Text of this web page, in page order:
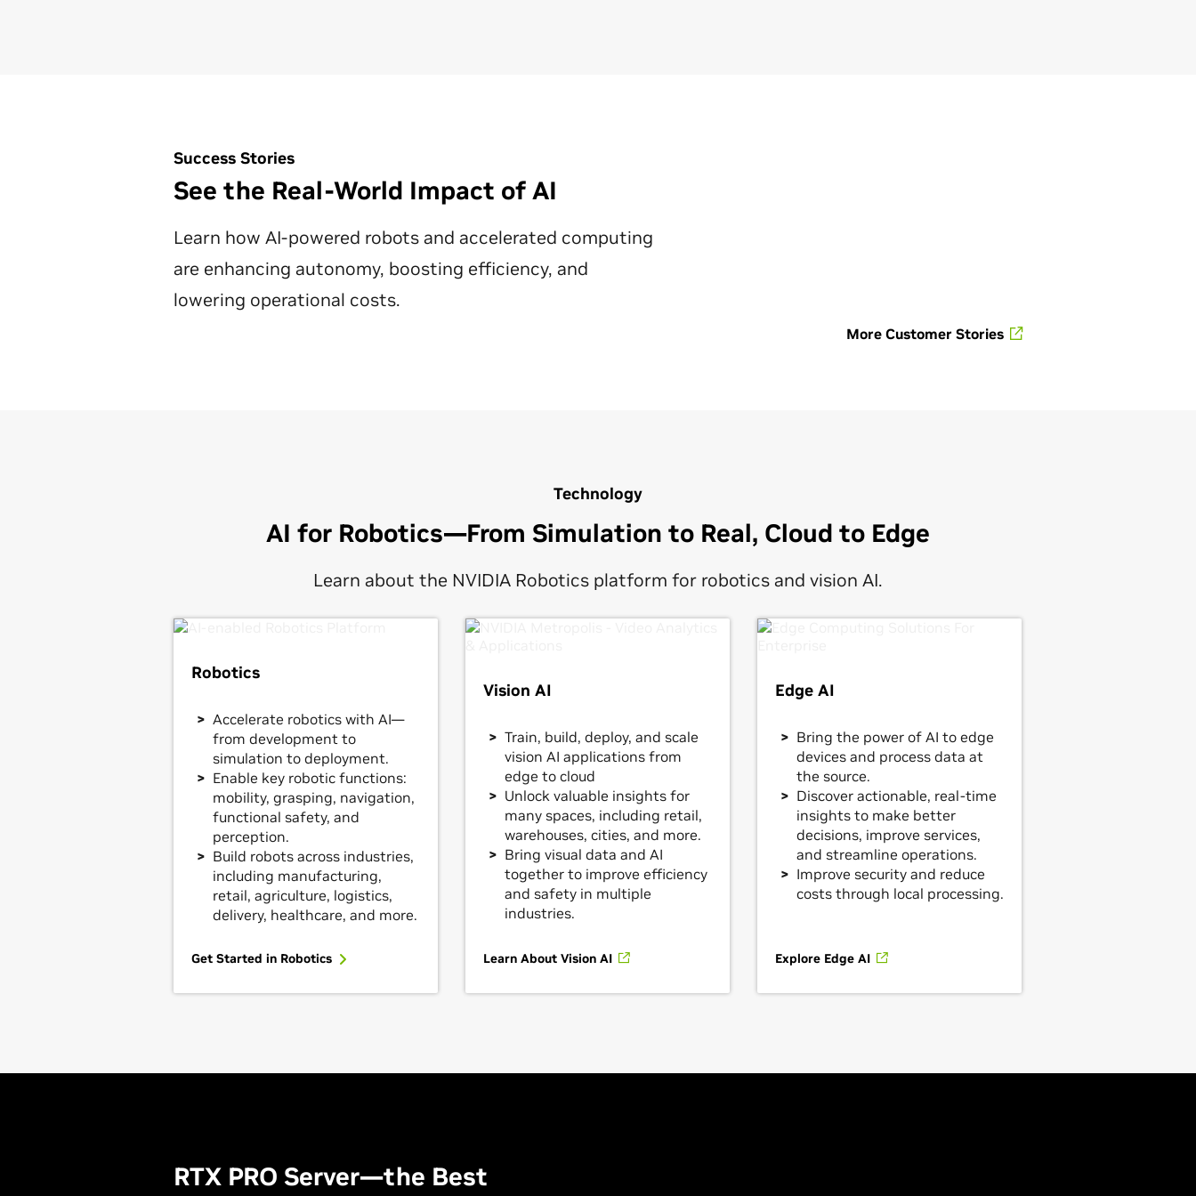
Success Stories
See the Real-World Impact of AI
Learn how AI-powered robots and accelerated computing
are enhancing autonomy, boosting efficiency, and
lowering operational costs.
More Customer Stories
Technology
AI for Robotics—From Simulation to Real, Cloud to Edge
Learn about the NVIDIA Robotics platform for robotics and vision AI.
Robotics
Accelerate robotics with AI—
from development to
simulation to deployment.
Enable key robotic functions:
mobility, grasping, navigation,
functional safety, and
perception.
Build robots across industries,
including manufacturing,
retail, agriculture, logistics,
delivery, healthcare, and more.
Get Started in Robotics
Vision AI
Train, build, deploy, and scale
vision AI applications from
edge to cloud
Unlock valuable insights for
many spaces, including retail,
warehouses, cities, and more.
Bring visual data and AI
together to improve efficiency
and safety in multiple
industries.
Learn About Vision AI
Edge AI
Bring the power of AI to edge
devices and process data at
the source.
Discover actionable, real-time
insights to make better
decisions, improve services,
and streamline operations.
Improve security and reduce
costs through local processing.
Explore Edge AI
RTX PRO Server—the Best